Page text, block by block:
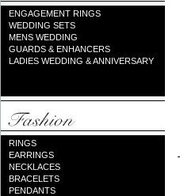
ENGAGEMENT RINGS
WEDDING SETS
MENS WEDDING
GUARDS & ENHANCERS
LADIES WEDDING & ANNIVERSARY
RINGS
EARRINGS
NECKLACES
BRACELETS
PENDANTS